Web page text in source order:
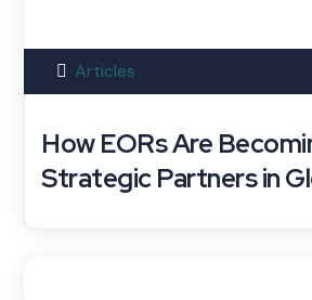
Articles
How EORs Are
Strategic Partners in